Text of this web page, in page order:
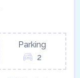
Parking
2